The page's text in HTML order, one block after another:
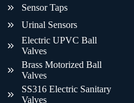
Sensor Taps
Urinal Sensors
Electric UPVC Ball
Valves
Brass Motorized Ball
Valves
SS316 Electric Sanitary
Valves